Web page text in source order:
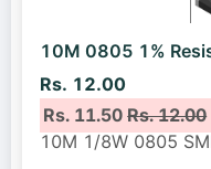
10M 0805 1%
Rs. 12.00
Rs. 11.50Rs. 12.00
10M 1/8W 0805